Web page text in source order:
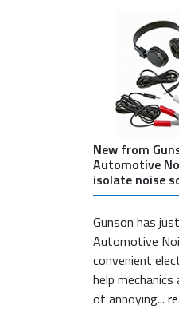
New from
Automotive
isolate noise
Gunson has
Automotive
convenient
help
of annoying...